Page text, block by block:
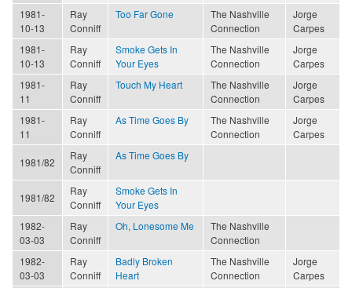
1981-
10-13
Ray
Conniff
Too Far Gone
The Nashville
Connection
Jorge
Carpes
1981-
10-13
Ray
Conniff
Smoke Gets In
Your Eyes
The Nashville
Connection
Jorge
Carpes
1981-
11
Ray
Conniff
Touch My Heart
The Nashville
Connection
Jorge
Carpes
1981-
11
Ray
Conniff
As Time Goes By
The Nashville
Connection
Jorge
Carpes
1981/82
Ray
Conniff
As Time Goes By
1981/82
Ray
Conniff
Smoke Gets In
Your Eyes
1982-
03-03
Ray
Conniff
Oh, Lonesome Me
The Nashville
Connection
1982-
03-03
Ray
Conniff
Badly Broken
Heart
The Nashville
Connection
Jorge
Carpes